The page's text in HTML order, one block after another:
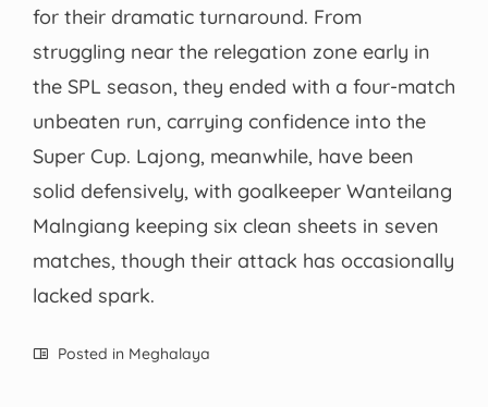
for their dramatic turnaround. From
struggling near the relegation zone early in
the SPL season, they ended with a four-match
unbeaten run, carrying confidence into the
Super Cup. Lajong, meanwhile, have been
solid defensively, with goalkeeper Wanteilang
Malngiang keeping six clean sheets in seven
matches, though their attack has occasionally
lacked spark.
Posted in Meghalaya